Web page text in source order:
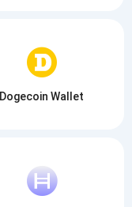
Dogecoin Wallet